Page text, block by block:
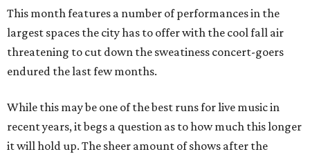
This month features a number of performances in the
largest spaces the city has to offer with the cool fall air
threatening to cut down the sweatiness concert-goers
endured the last few months.
While this may be one of the best runs for live music in
recent years, it begs a question as to how much this longer
it will hold up. The sheer amount of shows after the